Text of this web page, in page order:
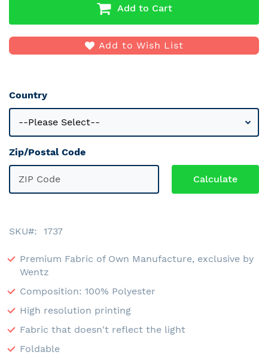
Add to Cart
Add to Wish List
Country
Zip/Postal Code
SKU 1737
Premium Fabric of Own Manufacture, exclusive by
Wentz
Composition: 100% Polyester
High resolution printing
Fabric that doesn't reflect the light
Foldable